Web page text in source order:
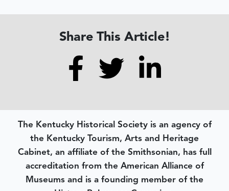
Share This Article!
The Kentucky Historical Society is an agency of
the Kentucky Tourism, Arts and Heritage
Cabinet, an affiliate of the Smithsonian, has full
accreditation from the American Alliance of
Museums and is a founding member of the